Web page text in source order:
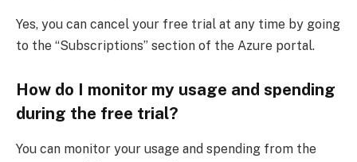
Yes, you can cancel your free trial at any time by going
to the “Subscriptions” section of the Azure portal.
How do I monitor my usage and spending
during the free trial?
You can monitor your usage and spending from the